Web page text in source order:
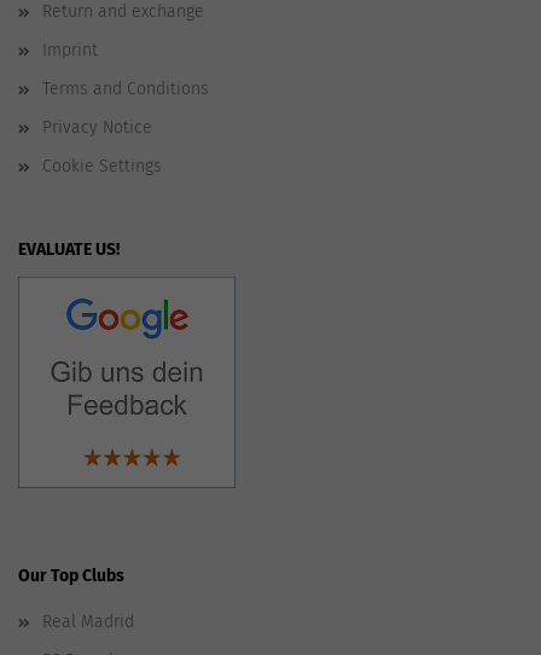
Return and exchange
Imprint
Terms and Conditions
Privacy Notice
Cookie Settings
EVALUATE US!
Our Top Clubs
Real Madrid